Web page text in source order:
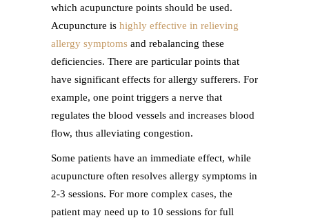
which acupuncture points should be used.
Acupuncture is highly effective in relieving
allergy symptoms and rebalancing these
deficiencies. There are particular points that
have significant effects for allergy sufferers. For
example, one point triggers a nerve that
regulates the blood vessels and increases blood
flow, thus alleviating congestion.
Some patients have an immediate effect, while
acupuncture often resolves allergy symptoms in
2-3 sessions. For more complex cases, the
patient may need up to 10 sessions for full